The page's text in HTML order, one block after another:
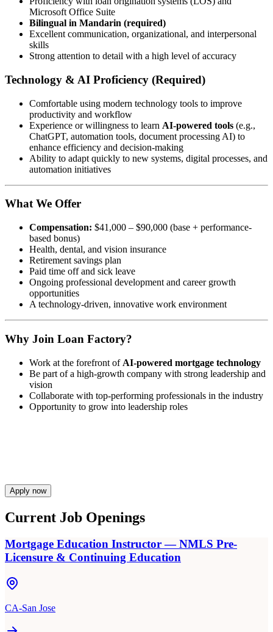
Microsoft Office Suite
Bilingual in Mandarin (required)
Excellent communication, organizational, and interpersonal
skills
Strong attention to detail with a high level of accuracy
Technology & AI Proficiency (Required)
Comfortable using modern technology tools to improve
productivity and workflow
Experience or willingness to learn AI-powered tools (e.g.,
ChatGPT, automation tools, document processing AI) to
enhance efficiency and decision-making
Ability to adapt quickly to new systems, digital processes, and
automation initiatives
What We Offer
Compensation: $41,000 – $90,000 (base + performance-
based bonus)
Health, dental, and vision insurance
Retirement savings plan
Paid time off and sick leave
Ongoing professional development and career growth
opportunities
A technology-driven, innovative work environment
Why Join Loan Factory?
Work at the forefront of AI-powered mortgage technology
Be part of a high-growth company with strong leadership and
vision
Collaborate with top-performing professionals in the industry
Opportunity to grow into leadership roles
Apply now
Current Job Openings
Mortgage Education Instructor — NMLS Pre-
Licensure & Continuing Education
CA-San Jose